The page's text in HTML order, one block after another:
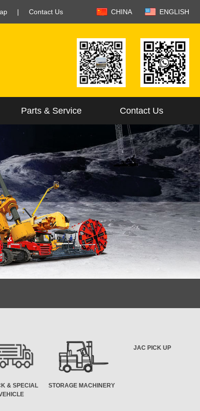
| Contact Us CHINA ENGLISH
Parts & Service Contact Us
& SPECIAL
STORAGE MACHINERY
JAC PICK UP